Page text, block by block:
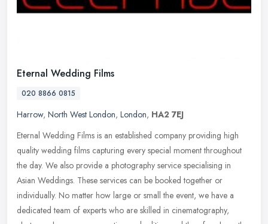
Eternal Wedding Films
020 8866 0815
Harrow, North West London, London, HA2 7EJ
Eternal Wedding Films is an established company providing high
quality wedding films capturing every special moment throughout
the day. We also provide a photography service specialising in
Asian Weddings. These services can be booked together or
individually. No matter how large or small the event, we have a
dedicated team of experts who are skilled in cinematography,